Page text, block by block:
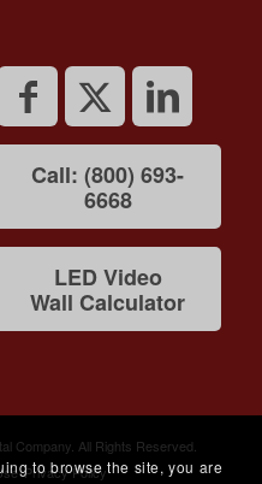
Call: (800) 693-
6668
LED Video
Wall Calculator
Company. All Rights Reserved.
Privacy Policy
to browse the site, you are